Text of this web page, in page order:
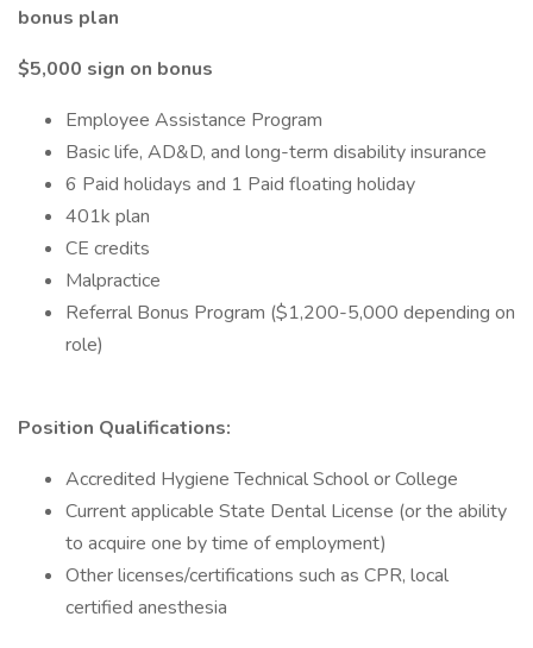
bonus plan
$5,000 sign on bonus
Employee Assistance Program
Basic life, AD&D, and long-term disability insurance
6 Paid holidays and 1 Paid floating holiday
401k plan
CE credits
Malpractice
Referral Bonus Program ($1,200-5,000 depending on
role)
Position Qualifications:
Accredited Hygiene Technical School or College
Current applicable State Dental License (or the ability
to acquire one by time of employment)
Other licenses/certifications such as CPR, local
certified anesthesia